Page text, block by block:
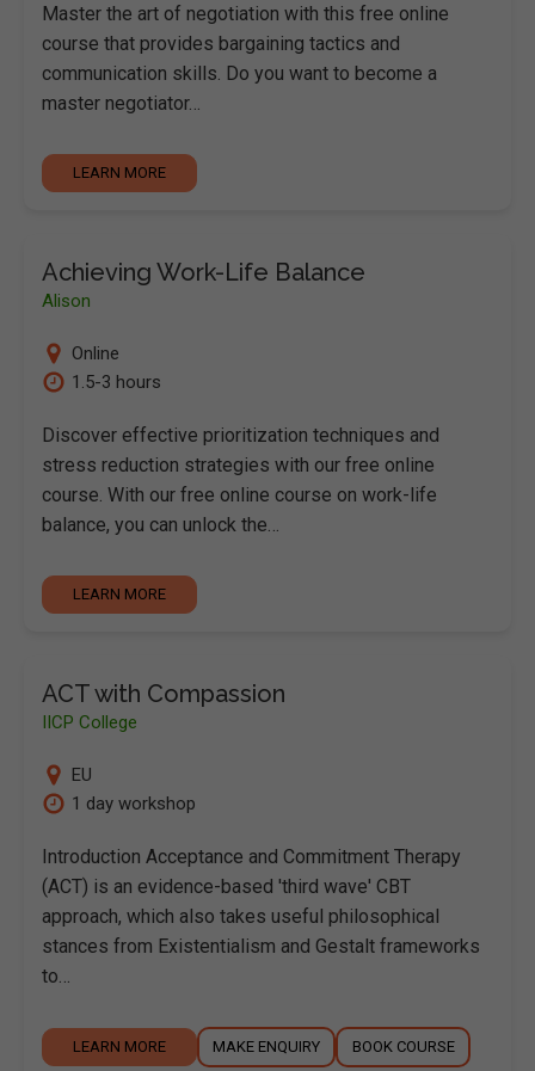
Master the art of negotiation with this free online
course that provides bargaining tactics and
communication skills. Do you want to become a
master negotiator…
LEARN MORE
Achieving Work-Life Balance
Alison
Online
1.5-3 hours
Discover effective prioritization techniques and
stress reduction strategies with our free online
course. With our free online course on work-life
balance, you can unlock the…
LEARN MORE
ACT with Compassion
IICP College
EU
1 day workshop
Introduction Acceptance and Commitment Therapy
(ACT) is an evidence-based 'third wave' CBT
approach, which also takes useful philosophical
stances from Existentialism and Gestalt frameworks
to…
LEARN MORE MAKE ENQUIRY BOOK COURSE